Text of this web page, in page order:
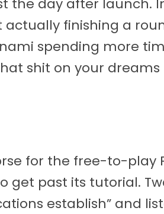
the day after launch.
finishing a
spending more
shit on your
for the free-to-play
get past its tutorial.
establish” and